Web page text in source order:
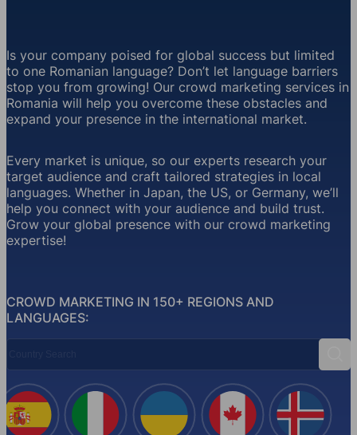
CROWD MARKETING IN 150+ REGIONS AND
LANGUAGES:
Is your company poised for global success but limited
to one Romanian language? Don’t let language barriers
stop you from growing! Our crowd marketing services in
Romania will help you overcome these obstacles and
expand your presence in the international market.
Every market is unique, so our experts research your
target audience and craft tailored strategies in local
languages. Whether in Japan, the US, or Germany, we’ll
help you connect with your audience and build trust.
Grow your global presence with our crowd marketing
expertise!
Spain Italy Ukraine Canada Iceland